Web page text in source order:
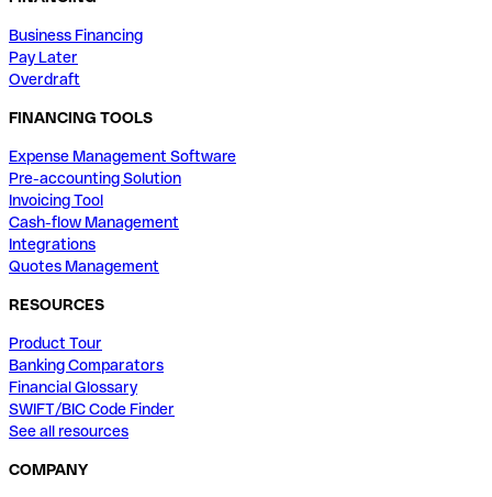
Business Financing
Pay Later
Overdraft
FINANCING TOOLS
Expense Management Software
Pre-accounting Solution
Invoicing Tool
Cash-flow Management
Integrations
Quotes Management
RESOURCES
Product Tour
Banking Comparators
Financial Glossary
SWIFT/BIC Code Finder
See all resources
COMPANY